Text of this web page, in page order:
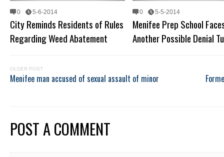
0 5-6-2014
City Reminds Residents of Rules
Regarding Weed Abatement
0 5-5-2014
Menifee Prep School
Another Possible Denial
OLDER POST
Menifee man accused of sexual assault of minor
POST A COMMENT